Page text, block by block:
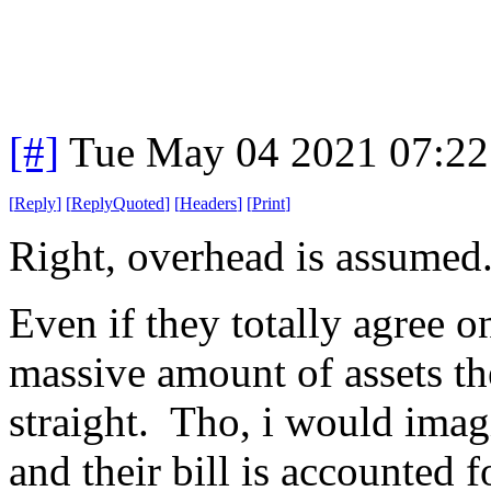
[#] Tue May 04 2021
[Reply] [ReplyQuoted] [Headers] [Print]
Right, overhead is
Even if they totally agree
massive amount of assets
straight. Tho, i would
and their bill is accounted